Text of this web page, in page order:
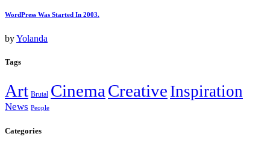
WordPress Was Started In 2003.
byYolanda
Tags
Art Brutal Cinema Creative Inspiration
News People
Categories